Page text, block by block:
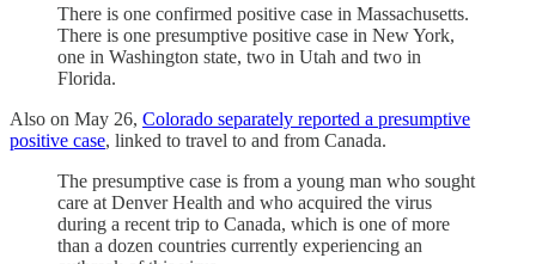
There is one confirmed positive case in Massachusetts.
There is one presumptive positive case in New York,
one in Washington state, two in Utah and two in
Florida.
Also on May 26, Colorado separately reported a presumptive
positive case, linked to travel to and from Canada.
The presumptive case is from a young man who sought
care at Denver Health and who acquired the virus
during a recent trip to Canada, which is one of more
than a dozen countries currently experiencing an